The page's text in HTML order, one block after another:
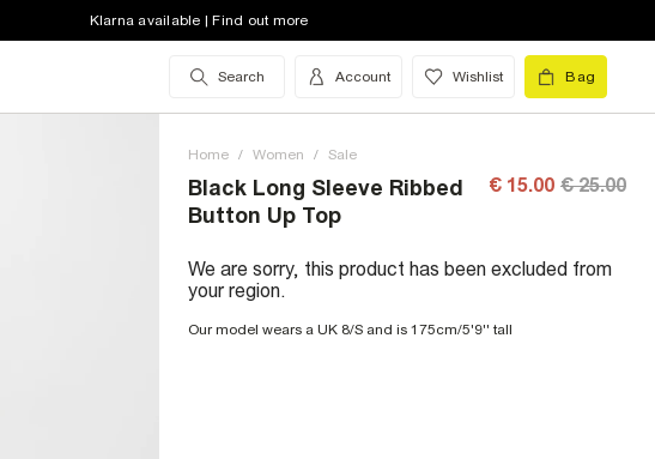
Klarna available | Find out more
Search Account Wishlist Bag
Home / Women / Sale
Black Long Sleeve Ribbed
Button Up Top
€ 15.00 € 25.00
We are sorry, this product has been excluded from
your region.
Our model wears a UK 8/S and is 175cm/5'9'' tall